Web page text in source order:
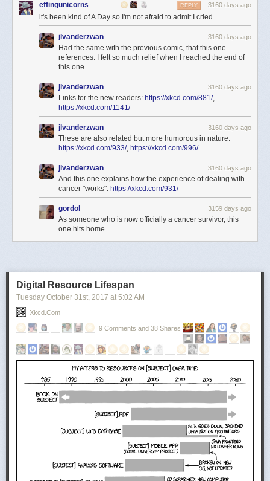
effingunicorns 3160 days ago
REPLY
it's been kind of A Day so I'm not afraid to admit I cried
jlvanderzwan 3160 days ago
Had the same with the previous comic, that this one
references. I felt so much relief when I reached the end of
this one...
jlvanderzwan 3160 days ago
Links for the new readers: https://xkcd.com/881/,
https://xkcd.com/1141/
jlvanderzwan 3160 days ago
These are also related but more humorous in nature:
https://xkcd.com/933/, https://xkcd.com/996/
jlvanderzwan 3160 days ago
And this one explains how the experience of dealing with
cancer "works": https://xkcd.com/931/
gordol 3159 days ago
As someone who is now officially a cancer survivor, this
one hits home.
Digital Resource Lifespan
Tuesday October 31st, 2017 at 5:02 AM
Xkcd.com
9 Comments and 38 Shares